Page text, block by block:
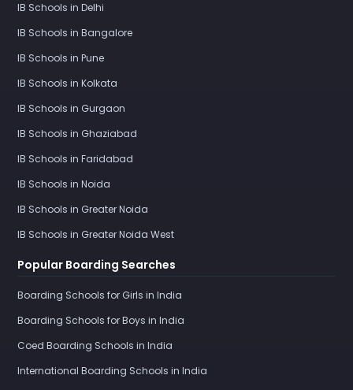
IB Schools in Delhi
IB Schools in Bangalore
IB Schools in Pune
IB Schools in Kolkata
IB Schools in Gurgaon
IB Schools in Ghaziabad
IB Schools in Faridabad
IB Schools in Noida
IB Schools in Greater Noida
IB Schools in Greater Noida West
Popular Boarding Searches
Boarding Schools for Girls in India
Boarding Schools for Boys in India
Coed Boarding Schools in India
International Boarding Schools in India